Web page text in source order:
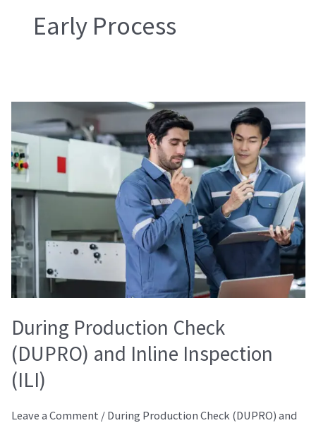
Early Process
During Production Check
(DUPRO) and Inline Inspection
(ILI)
Leave a Comment / During Production Check (DUPRO) and
Production
Check
(DUPRO)
and
Inline
Inspection
(ILI)